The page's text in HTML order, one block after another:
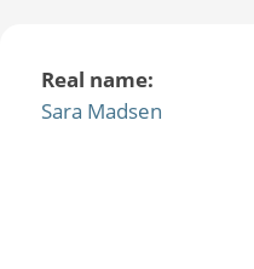
Real name:
Sara Madsen